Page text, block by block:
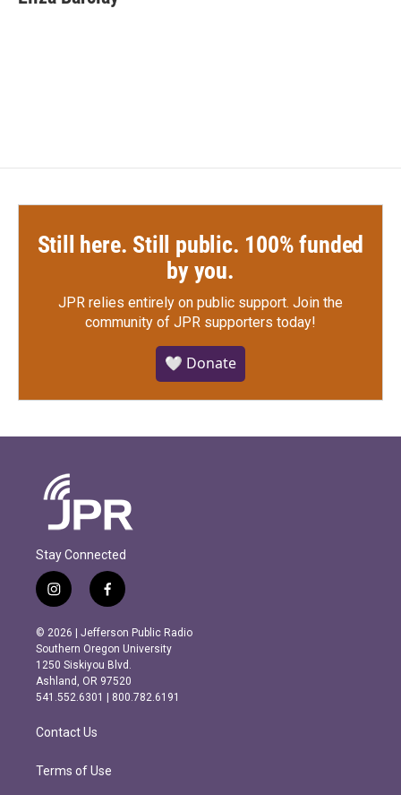
b
t
e
l
Still here. Still public. 100% funded
by you.
JPR relies entirely on public support. Join the
community of JPR supporters today!
🤍 Donate
Stay Connected
i
n
s
t
a
g
r
m
f
a
c
e
b
o
o
k
© 2026 | Jefferson Public Radio
Southern Oregon University
1250 Siskiyou Blvd.
Ashland, OR 97520
541.552.6301 | 800.782.6191
Contact Us
Terms of Use